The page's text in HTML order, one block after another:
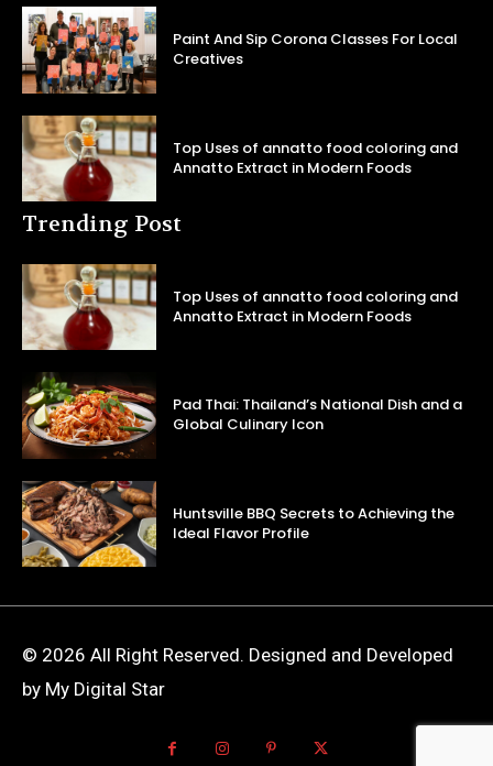
Paint And Sip Corona Classes For Local
Creatives
Top Uses of annatto food coloring and
Annatto Extract in Modern Foods
Trending Post
Top Uses of annatto food coloring and
Annatto Extract in Modern Foods
Pad Thai: Thailand’s National Dish and a
Global Culinary Icon
Huntsville BBQ Secrets to Achieving the
Ideal Flavor Profile
© 2026 All Right Reserved. Designed and Developed
by My Digital Star